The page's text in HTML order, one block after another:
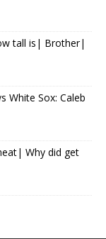
tall is| Brother|
White Sox: Caleb
Why did get